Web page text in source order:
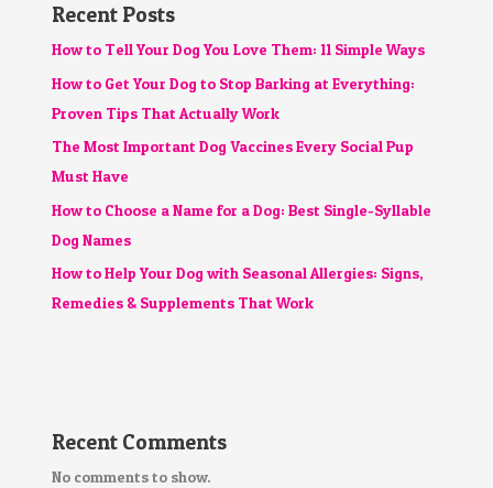
Recent Posts
How to Tell Your Dog You Love Them: 11 Simple Ways
How to Get Your Dog to Stop Barking at Everything:
Proven Tips That Actually Work
The Most Important Dog Vaccines Every Social Pup
Must Have
How to Choose a Name for a Dog: Best Single-Syllable
Dog Names
How to Help Your Dog with Seasonal Allergies: Signs,
Remedies & Supplements That Work
Recent Comments
No comments to show.